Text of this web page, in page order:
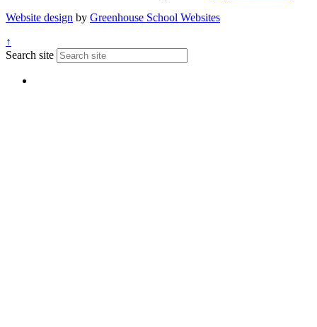
Website design by Greenhouse School Websites
↑
Search site